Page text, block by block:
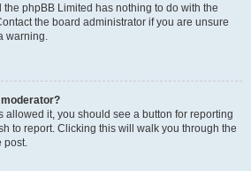
the phpBB Limited has nothing to do with the
the board administrator if you are unsure
warning.
allowed it, you should see a button for reporting
to report. Clicking this will walk you through the
post.